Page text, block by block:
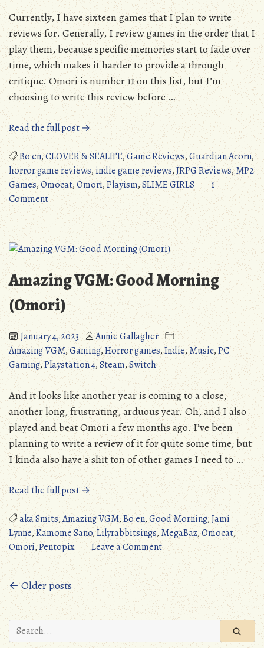
Currently, I have sixteen games that I plan to write
reviews for. Generally, I review games in the order that I
play them, because specific memories start to fade over
time, which makes it harder to provide a through
critique. Omori is number 11 on this list, but I’m
choosing to write this review before …
Read the full post →“Omori
(PC/PS4/Switch/XONE/XSX):
Absolute
Emotional
Horror
(Detailed
Review)”
Bo en,CLOVER & SEALIFE,Game Reviews,Guardian Acorn,
horror game reviews,indie game reviews,JRPG Reviews,MP2
Games,Omocat,Omori,Playism,SLIME GIRLS
1
Commenton
Omori
(PC/PS4/Switch/XONE/XSX):
Absolute
Emotional
Horror
(Detailed
Review)
Amazing VGM: Good Morning
(Omori)
January 4, 2023
Annie Gallagher
Amazing VGM,Gaming,Horror games,Indie,Music,PC
Gaming,Playstation 4,Steam,Switch
And it looks like another year is coming to a close,
another long, frustrating, arduous year. Oh, and I also
played and beat Omori a few months ago. I’ve been
planning to write a review of it for quite some time, but
I kinda also have a shit ton of other games I need to …
Read the full post → “Amazing
VGM:
Good
Morning
(Omori)”
aka Smits,Amazing VGM,Bo en,Good Morning,Jami
Lynne,Kamome Sano,Lilyrabbitsings,MegaBaz,Omocat,
Omori,Pentopix Leave a Commenton
Amazing
VGM:
Good
Morning
(Omori)
Posts
navigation
← Older posts
Search
for: